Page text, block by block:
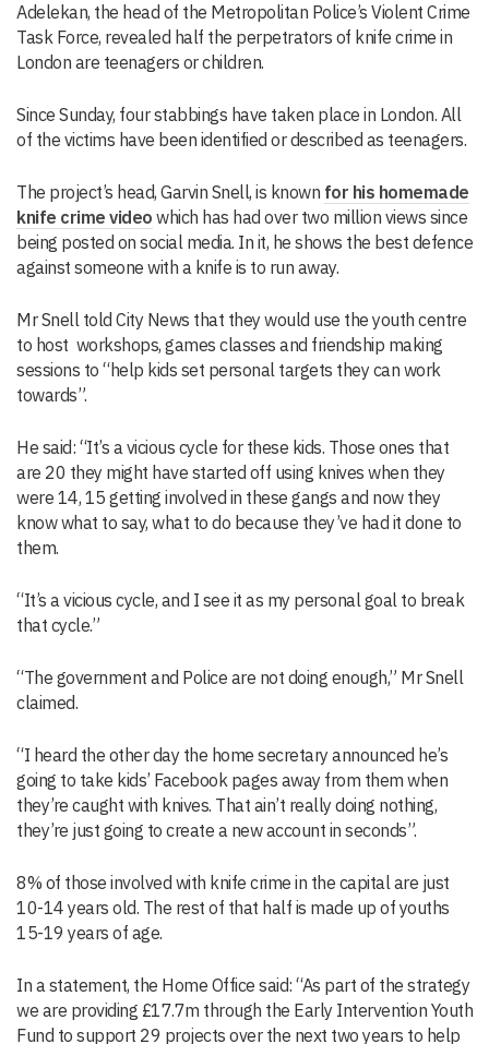
Adelekan, the head of the Metropolitan Police’s Violent Crime
Task Force, revealed half the perpetrators of knife crime in
London are teenagers or children.
Since Sunday, four stabbings have taken place in London. All
of the victims have been identified or described as teenagers.
The project’s head, Garvin Snell, is known for his homemade
knife crime video which has had over two million views since
being posted on social media. In it, he shows the best defence
against someone with a knife is to run away.
Mr Snell told City News that they would use the youth centre
to host workshops, games classes and friendship making
sessions to “help kids set personal targets they can work
towards”.
He said: “It’s a vicious cycle for these kids. Those ones that
are 20 they might have started off using knives when they
were 14, 15 getting involved in these gangs and now they
know what to say, what to do because they’ve had it done to
them.
“It’s a vicious cycle, and I see it as my personal goal to break
that cycle.”
“The government and Police are not doing enough,” Mr Snell
claimed.
“I heard the other day the home secretary announced he’s
going to take kids’ Facebook pages away from them when
they’re caught with knives. That ain’t really doing nothing,
they’re just going to create a new account in seconds”.
8% of those involved with knife crime in the capital are just
10-14 years old. The rest of that half is made up of youths
15-19 years of age.
In a statement, the Home Office said: “As part of the strategy
we are providing £17.7m through the Early Intervention Youth
Fund to support 29 projects over the next two years to help